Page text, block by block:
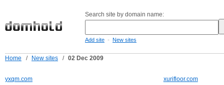
Search site by domain name:
Add site - New sites
Home / New sites / 02 Dec 2009
yxqm.com
xurifloor.com